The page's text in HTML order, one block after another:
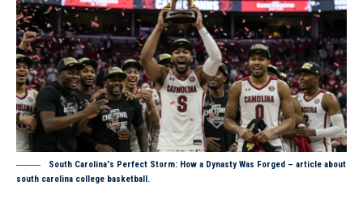
South Carolina's Perfect Storm: How a Dynasty Was Forged – article about
south carolina college basketball.